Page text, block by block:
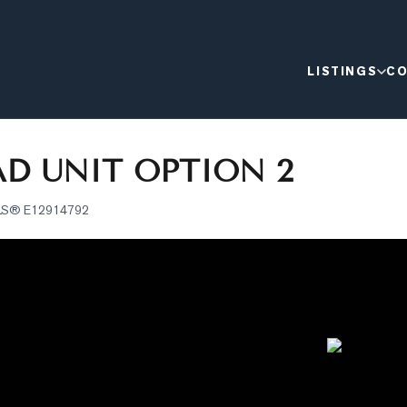
LISTINGS
UNIT OPTION 2
E12914792